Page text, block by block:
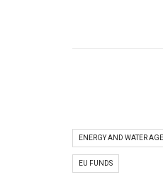
ENERGY AND WATER
EU FUNDS